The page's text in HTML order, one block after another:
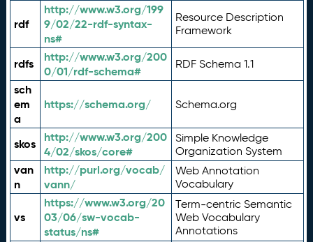
rdf
http://www.w3.org/199
9/02/22-rdf-syntax-
ns#
Resource Description
Framework
rdfs
http://www.w3.org/200
0/01/rdf-schema#
RDF Schema 1.1
sch
em
a
https://schema.org/ Schema.org
skos
http://www.w3.org/200
4/02/skos/core#
Simple Knowledge
Organization System
van
n
http://purl.org/vocab/
vann/
Web Annotation
Vocabulary
vs
https://www.w3.org/20
03/06/sw-vocab-
status/ns#
Term-centric Semantic
Web Vocabulary
Annotations